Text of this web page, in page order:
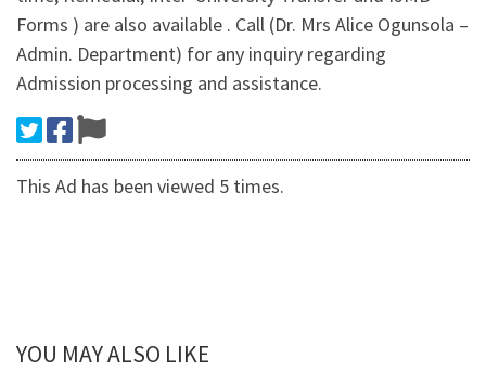
Forms ) are also available . Call (Dr. Mrs Alice Ogunsola –
Admin. Department) for any inquiry regarding
Admission processing and assistance.
This Ad has been viewed 5 times.
YOU MAY ALSO LIKE